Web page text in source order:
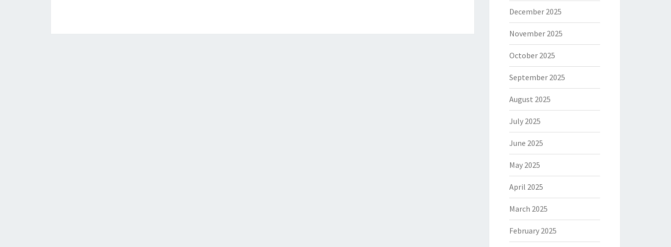
December 2025
November 2025
October 2025
September 2025
August 2025
July 2025
June 2025
May 2025
April 2025
March 2025
February 2025